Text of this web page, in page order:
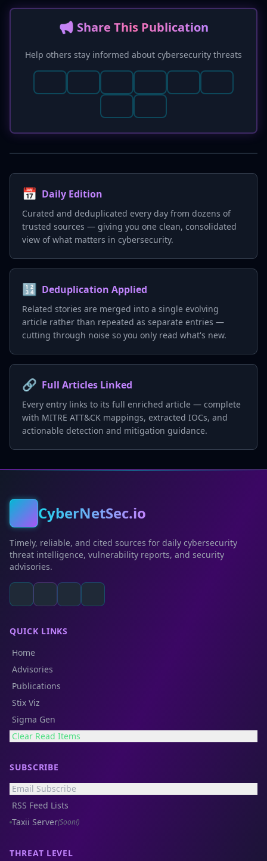
📢 Share This Publication
Help others stay informed about cybersecurity threats
📅 Daily Edition
Curated and deduplicated every day from dozens of
trusted sources — giving you one clean, consolidated
view of what matters in cybersecurity.
🔢 Deduplication Applied
Related stories are merged into a single evolving
article rather than repeated as separate entries —
cutting through noise so you only read what's new.
🔗 Full Articles Linked
Every entry links to its full enriched article — complete
with MITRE ATT&CK mappings, extracted IOCs, and
actionable detection and mitigation guidance.
CyberNetSec.io
Timely, reliable, and cited sources for daily cybersecurity
threat intelligence, vulnerability reports, and security
advisories.
QUICK LINKS
Home
Advisories
Publications
Stix Viz
Sigma Gen
Clear Read Items
SUBSCRIBE
Email Subscribe
RSS Feed Lists
Taxii Server(Soon!)
THREAT LEVEL